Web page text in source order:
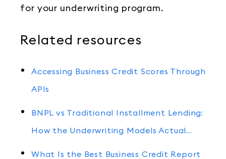
for your underwriting program.
Related resources
Accessing Business Credit Scores Through
APIs
BNPL vs Traditional Installment Lending:
How the Underwriting Models Actual…
What Is the Best Business Credit Report